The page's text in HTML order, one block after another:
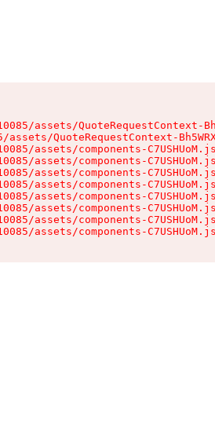
assets/QuoteRequestContext-
assets/QuoteRequestContext-
assets/components-
assets/components-
assets/components-
assets/components-
assets/components-
assets/components-
assets/components-
assets/components-